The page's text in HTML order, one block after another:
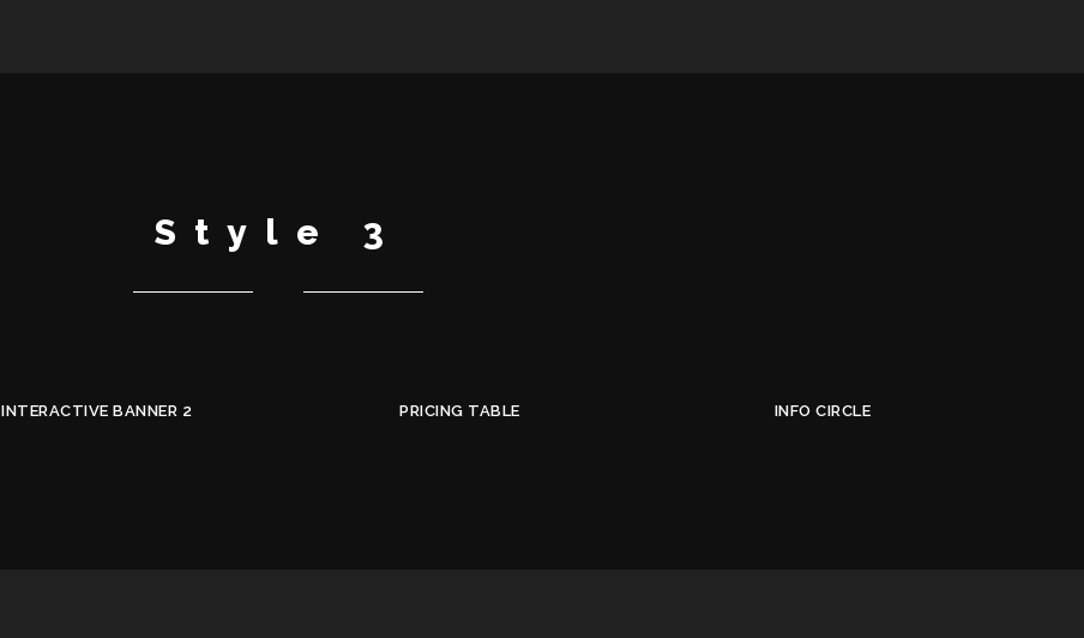
Style 3
INTERACTIVE BANNER 2 PRICING TABLE INFO CIRCLE